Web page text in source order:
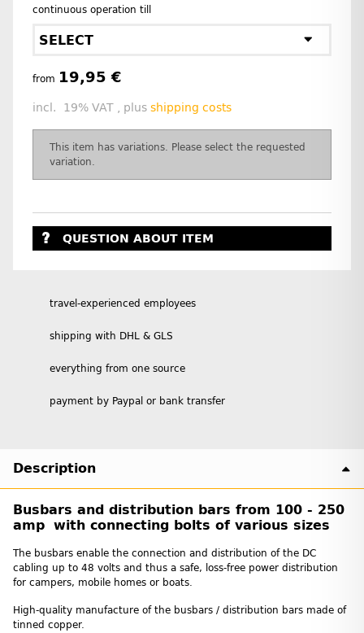
continuous operation till
SELECT
from 19,95 €
incl. 19% VAT , plus shipping costs
x
This item has variations. Please select the requested
variation.
QUESTION ABOUT ITEM
travel-experienced employees
shipping with DHL & GLS
everything from one source
payment by Paypal or bank transfer
Description
Busbars and distribution bars from 100 - 250
amp with connecting bolts of various sizes
The busbars enable the connection and distribution of the DC
cabling up to 48 volts and thus a safe, loss-free power distribution
for campers, mobile homes or boats.
High-quality manufacture of the busbars / distribution bars made of
tinned copper.